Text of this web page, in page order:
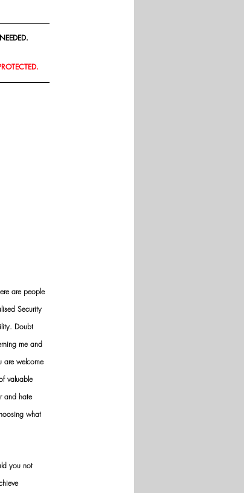
are people
Security
Doubt
me and
are welcome
valuable
and hate
what
you not